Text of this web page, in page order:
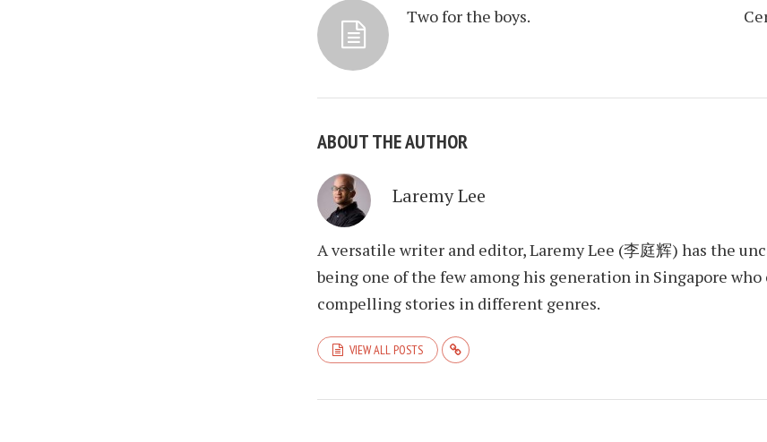
Two for the boys.
ABOUT THE AUTHOR
Laremy Lee
A versatile writer and editor, Laremy Lee (李庭辉) has the
being one of the few among his generation in Singapore who
compelling stories in different genres.
VIEW ALL POSTS